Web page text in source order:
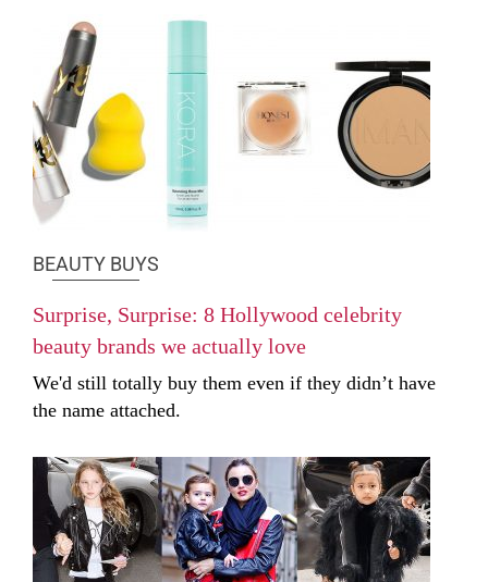
BEAUTY BUYS
Surprise, Surprise: 8 Hollywood celebrity
beauty brands we actually love
We'd still totally buy them even if they didn’t have
the name attached.